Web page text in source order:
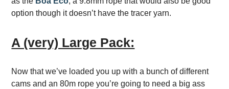
option though it doesn’t have the tracer yarn.
A (very) Large Pack:
Now that we’ve loaded you up with a bunch of different
cams and an 80m rope you’re going to need a big ass